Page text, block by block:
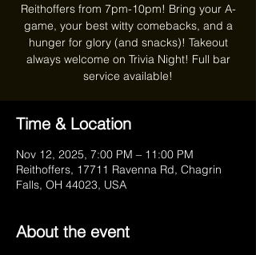
Reithoffers from 7pm-10pm! Bring your A-
game, your best witty comebacks, and a
hunger for glory (and snacks)! Takeout
always welcome on Trivia Night! Full bar
service available!
Time & Location
Nov 12, 2025, 7:00 PM – 11:00 PM
Reithoffers, 17711 Ravenna Rd, Chagrin
Falls, OH 44023, USA
About the event